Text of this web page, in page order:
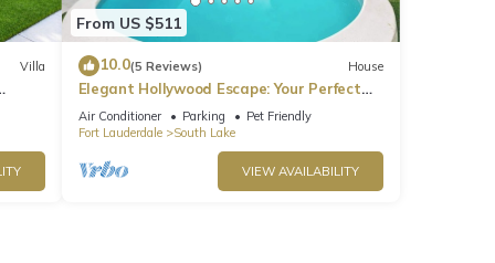
Villa
From US $511
10.0(5 Reviews) House
Elegant Hollywood Escape: Your Perfect
Retreat!
Air Conditioner Parking
Pet Friendly
Fort Lauderdale
South Lake
VIEW AVAILABILITY